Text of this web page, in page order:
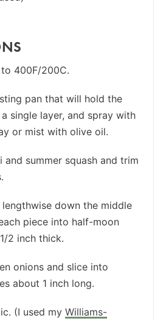
400F/200C.
pan that will hold the
single layer, and spray with
or mist with olive oil.
and summer squash and trim
lengthwise down the middle
piece into half-moon
2 inch thick.
onions and slice into
about 1 inch long.
(I used my Williams-